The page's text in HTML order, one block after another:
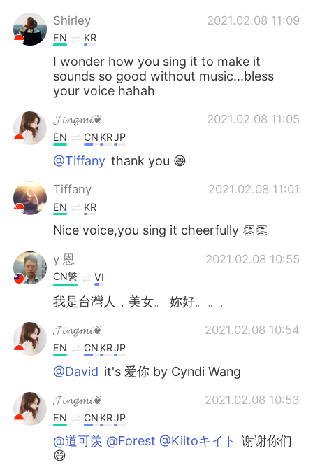
Shirley 2021.02.08 11:09
EN KR
I wonder how you sing it to make it
sounds so good without music...bless
your voice hahah
𝓙𝓲𝓷𝓰𝓶𝓲❦ 2021.02.08 11:05
EN CN KRJP
@Tiffany thank you 😄
Tiffany 2021.02.08 11:01
EN KR
Nice voice,you sing it cheerfully 👏👏
y 恩 2021.02.08 10:55
CN繁 VI
我是台灣人，美女。 妳好。。。
𝓙𝓲𝓷𝓰𝓶𝓲❦ 2021.02.08 10:54
EN CN KRJP
@David it's 爱你 by Cyndi Wang
𝓙𝓲𝓷𝓰𝓶𝓲❦ 2021.02.08 10:53
EN CN KRJP
@道可羡 @Forest @Kiitoキイト 谢谢你们
😄